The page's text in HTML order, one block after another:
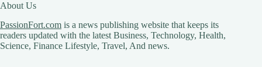
About Us
PassionFort.com is a news publishing website that keeps its
readers updated with the latest Business, Technology, Health,
Science, Finance Lifestyle, Travel, And news.